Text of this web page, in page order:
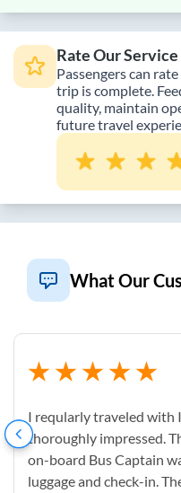
Rate Our Service
Passengers can
trip is complete.
quality, maintain
future travel
What Our
I reqularly traveled with
thoroughly impressed.
on-board Bus Captain
luggage and check-in.